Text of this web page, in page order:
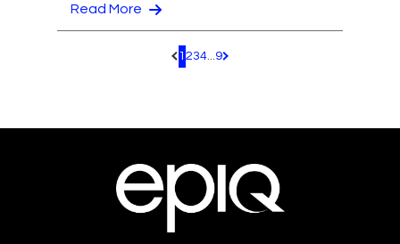
Read More
Pagination.PreviousPage
1 234...9 Pagination.NextPage